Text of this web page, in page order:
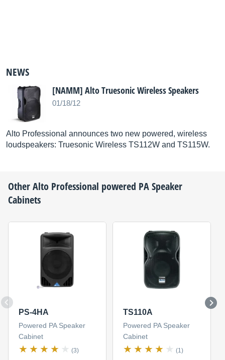
NEWS
[NAMM] Alto Truesonic Wireless Speakers
01/18/12
Alto Professional announces two new powered, wireless
loudspeakers: Truesonic Wireless TS112W and TS115W.
OtherAlto Professional powered PA Speaker
Cabinets
PS-4HA
Powered PA Speaker
Cabinet
(3)
TS110A
Powered PA Speaker
Cabinet
(1)